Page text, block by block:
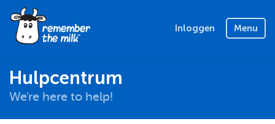
Inloggen Menu
Hulpcentrum
We're here to help!